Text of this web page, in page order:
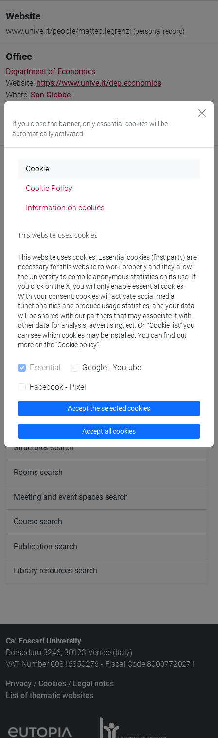
Website
www.unive.it/people/matteo.legrenzi (personal record)
Office
Department of Economics
Website: https://www.unive.it/dep.economics
Where: San Giobbe
Research Institute
Research Institute for International Studies
Notices
Teaching activity
CV
cfNEWS
Office hours
follow the feed
People search
Structures search
Rooms search
Meeting and event spaces search
Course search
Publication search
Library resources search
Ca' Foscari University
Dorsoduro 3246, 30123 Venice (Italy)
VAT Number 00816350276 - Fiscal Code 80007720271
Privacy / Cookies / Legal notes
List of thematic websites
If you close the banner, only essential cookies will be
automatically activated
Cookie
Cookie Policy
Information on cookies
This website uses cookies
This website uses cookies. Essential cookies (first party) are
necessary for this website to work properly and they allow
the University to compile anonymous statistics on its use. If
you click on the X, you will only enable essential cookies.
With your consent, cookies will activate social media
functionalities and produce usage statistics, and your data
will be shared with our partners that may associate it with
other data for analysis, advertising, ect. On “Cookie list” you
can see which cookies may be installed. You can find out
more on the “Cookie policy”.
Essential Google - Youtube
Facebook - Pixel
Accept the selected cookies
Accept all cookies